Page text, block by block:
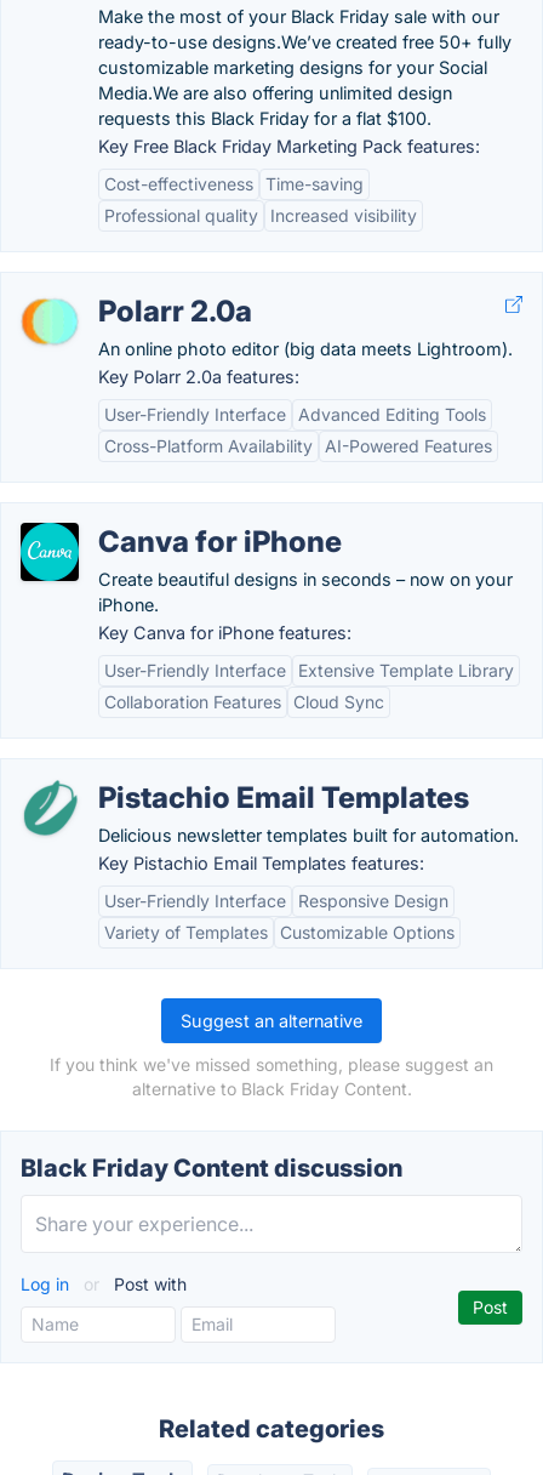
Make the most of your Black Friday sale with our
ready-to-use designs.We’ve created free 50+ fully
customizable marketing designs for your Social
Media.We are also offering unlimited design
requests this Black Friday for a flat $100.
Key Free Black Friday Marketing Pack features:
Cost-effectiveness Time-saving
Professional quality
Increased visibility
Polarr 2.0a
An online photo editor (big data meets Lightroom).
Key Polarr 2.0a features:
User-Friendly Interface
Advanced Editing Tools
Cross-Platform Availability
AI-Powered Features
Canva for iPhone
Create beautiful designs in seconds – now on your
iPhone.
Key Canva for iPhone features:
User-Friendly Interface
Extensive Template Library
Collaboration Features
Cloud Sync
Pistachio Email Templates
Delicious newsletter templates built for automation.
Key Pistachio Email Templates features:
User-Friendly Interface
Responsive Design
Variety of Templates
Customizable Options
Suggest an alternative
If you think we've missed something, please suggest an
alternative to Black Friday Content.
Black Friday Content discussion
Log in or Post with
Related categories